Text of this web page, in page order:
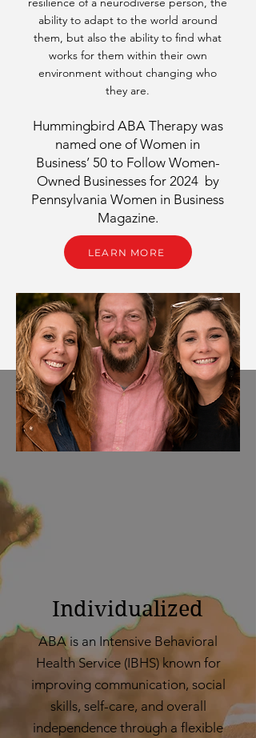
ability to adapt to the world around
them, but also the ability to find what
works for them within their own
environment without changing who
they are.
Hummingbird ABA Therapy was
named one of Women in
Business’ 50 to Follow Women-
Owned Businesses for 2024 by
Pennsylvania Women in Business
Magazine.
LEARN MORE
Individualized
ABA is an Intensive Behavioral
Health Service (IBHS) known for
improving communication, social
skills, self-care, and overall
independence through a flexible